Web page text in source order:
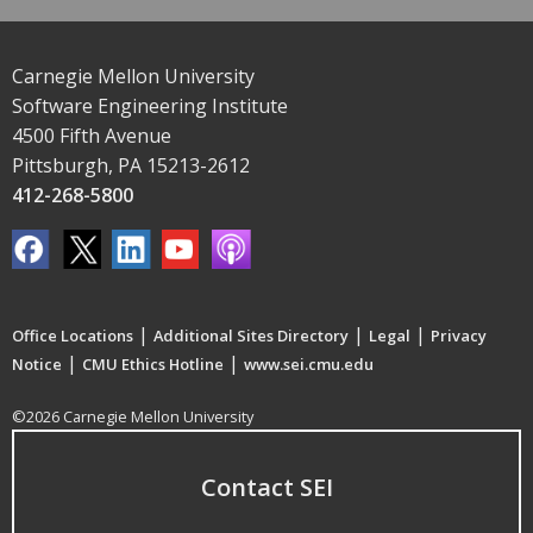
Carnegie Mellon University
Software Engineering Institute
4500 Fifth Avenue
Pittsburgh, PA 15213-2612
412-268-5800
Office Locations | Additional Sites Directory | Legal | Privacy
Notice | CMU Ethics Hotline | www.sei.cmu.edu
©2026 Carnegie Mellon University
Contact SEI